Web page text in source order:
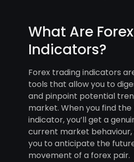
What Are Forex
Indicators?
Forex trading indicators
tools that allow you to
and pinpoint potential
market. When you find
indicator, you’ll get a
current market behaviour,
you to anticipate the
movement of a forex pair.